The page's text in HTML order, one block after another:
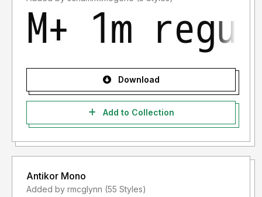
Download
Add to Collection
Antikor Mono
Added by rmcglynn (55 Styles)